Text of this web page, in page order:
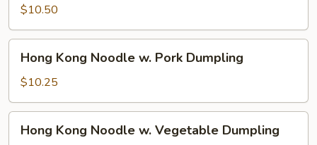
Noodle
w.
Shrimp
Dumpling
$10.50
Kong
Noodle
w.
Pork
Dumpling
Hong Kong Noodle w. Pork Dumpling
$10.25
Kong
Hong Kong Noodle w. Vegetable Dumpling